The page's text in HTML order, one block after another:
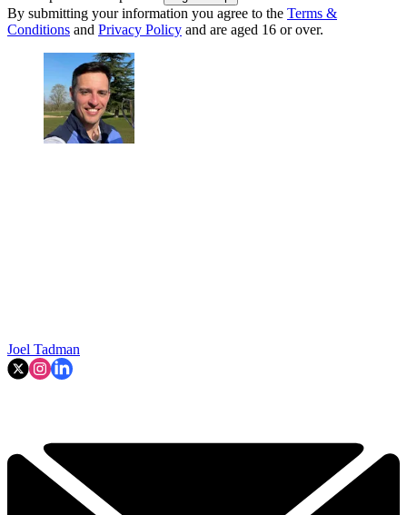
By submitting your information you agree to the Terms &
Conditions and Privacy Policy and are aged 16 or over.
Joel Tadman